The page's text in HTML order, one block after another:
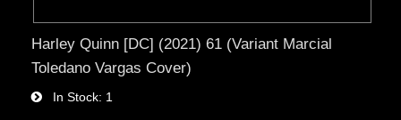
Harley Quinn [DC] (2021) 61 (Variant Marcial
Toledano Vargas Cover)
In Stock 1